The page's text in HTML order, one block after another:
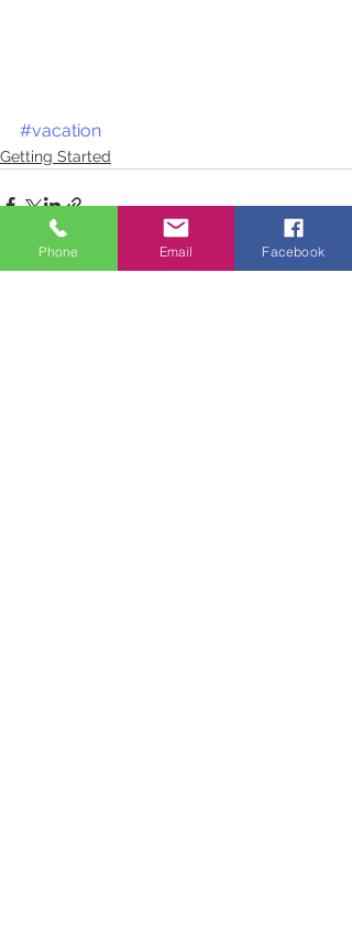
#vacation
Getting Started
Phone Email Facebook